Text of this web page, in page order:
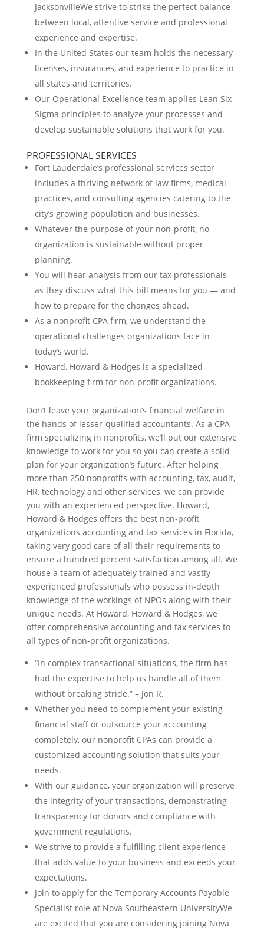
JacksonvilleWe strive to strike the perfect balance
between local, attentive service and professional
experience and expertise.
In the United States our team holds the necessary
licenses, insurances, and experience to practice in
all states and territories.
Our Operational Excellence team applies Lean Six
Sigma principles to analyze your processes and
develop sustainable solutions that work for you.
PROFESSIONAL SERVICES
Fort Lauderdale’s professional services sector
includes a thriving network of law firms, medical
practices, and consulting agencies catering to the
city’s growing population and businesses.
Whatever the purpose of your non-profit, no
organization is sustainable without proper
planning.
You will hear analysis from our tax professionals
as they discuss what this bill means for you — and
how to prepare for the changes ahead.
As a nonprofit CPA firm, we understand the
operational challenges organizations face in
today’s world.
Howard, Howard & Hodges is a specialized
bookkeeping firm for non-profit organizations.
Don’t leave your organization’s financial welfare in
the hands of lesser-qualified accountants. As a CPA
firm specializing in nonprofits, we’ll put our extensive
knowledge to work for you so you can create a solid
plan for your organization’s future. After helping
more than 250 nonprofits with accounting, tax, audit,
HR, technology and other services, we can provide
you with an experienced perspective. Howard,
Howard & Hodges offers the best non-profit
organizations accounting and tax services in Florida,
taking very good care of all their requirements to
ensure a hundred percent satisfaction among all. We
house a team of adequately trained and vastly
experienced professionals who possess in-depth
knowledge of the workings of NPOs along with their
unique needs. At Howard, Howard & Hodges, we
offer comprehensive accounting and tax services to
all types of non-profit organizations.
“In complex transactional situations, the firm has
had the expertise to help us handle all of them
without breaking stride.” – Jon R.
Whether you need to complement your existing
financial staff or outsource your accounting
completely, our nonprofit CPAs can provide a
customized accounting solution that suits your
needs.
With our guidance, your organization will preserve
the integrity of your transactions, demonstrating
transparency for donors and compliance with
government regulations.
We strive to provide a fulfilling client experience
that adds value to your business and exceeds your
expectations.
Join to apply for the Temporary Accounts Payable
Specialist role at Nova Southeastern UniversityWe
are excited that you are considering joining Nova